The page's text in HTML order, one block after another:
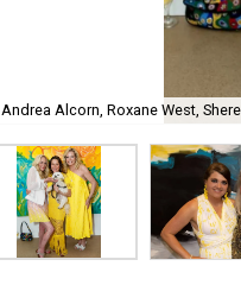
Andrea Alcorn, Roxane West,